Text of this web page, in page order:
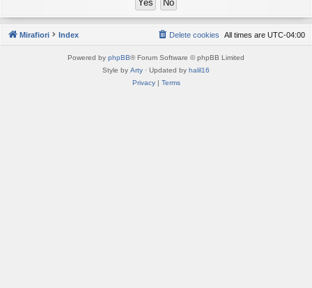
Mirafiori Index All times are UTC-04:00
Delete cookies
Powered by phpBB® Forum Software © phpBB Limited
Style by Arty · Updated by halil16
Privacy| Terms